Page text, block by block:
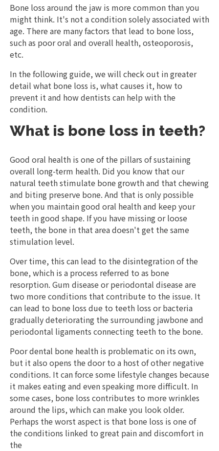
Bone loss around the jaw is more common than you
might think. It's not a condition solely associated with
age. There are many factors that lead to bone loss,
such as poor oral and overall health, osteoporosis,
etc.
In the following guide, we will check out in greater
detail what bone loss is, what causes it, how to
prevent it and how dentists can help with the
condition.
What is bone loss in teeth?
Good oral health is one of the pillars of sustaining
overall long-term health. Did you know that our
natural teeth stimulate bone growth and that chewing
and biting preserve bone. And that is only possible
when you maintain good oral health and keep your
teeth in good shape. If you have missing or loose
teeth, the bone in that area doesn't get the same
stimulation level.
Over time, this can lead to the disintegration of the
bone, which is a process referred to as bone
resorption. Gum disease or periodontal disease are
two more conditions that contribute to the issue. It
can lead to bone loss due to teeth loss or bacteria
gradually deteriorating the surrounding jawbone and
periodontal ligaments connecting teeth to the bone.
Poor dental bone health is problematic on its own,
but it also opens the door to a host of other negative
conditions. It can force some lifestyle changes because
it makes eating and even speaking more difficult. In
some cases, bone loss contributes to more wrinkles
around the lips, which can make you look older.
Perhaps the worst aspect is that bone loss is one of
the conditions linked to great pain and discomfort in
the